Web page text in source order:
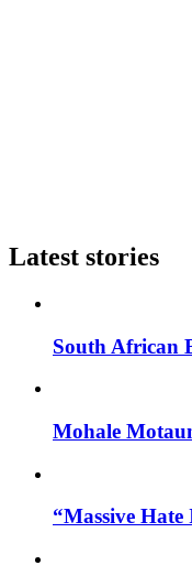
Latest stories
South African
Mohale
“Massive